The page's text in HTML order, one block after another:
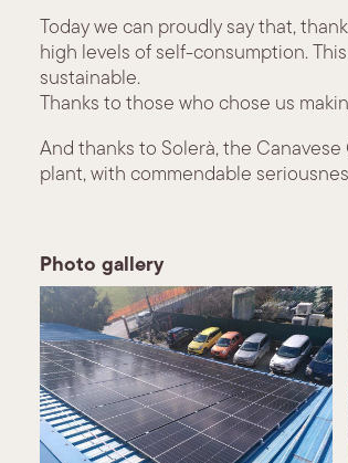
Today we can proudly say that,
high levels of self-consumption.
sustainable.
Thanks to those who chose us
And thanks to Solerà, the
plant, with commendable
Photo gallery